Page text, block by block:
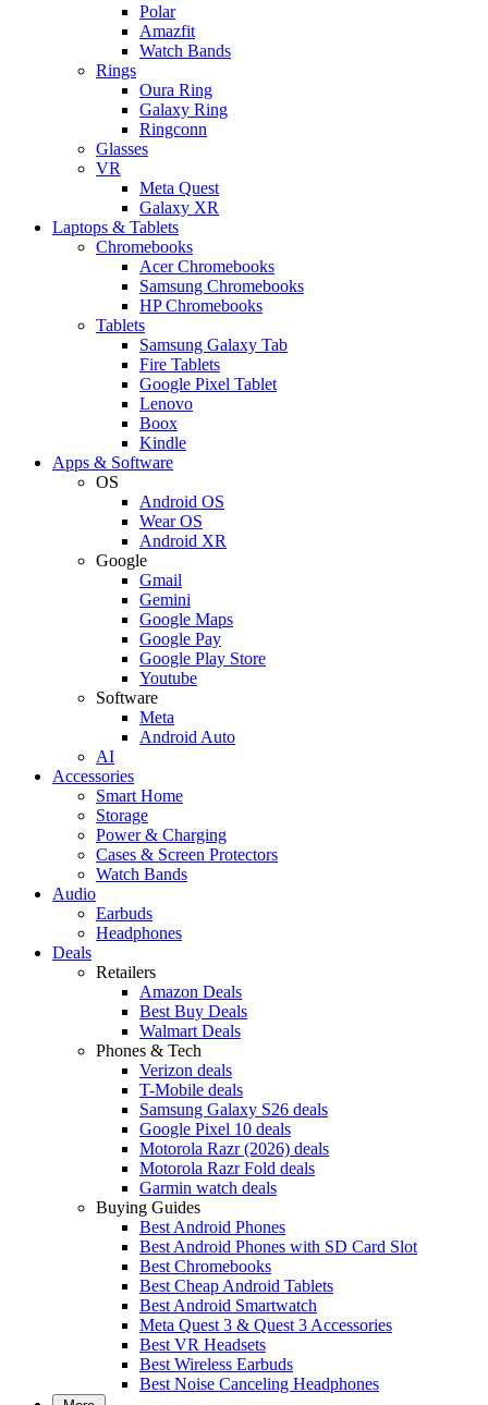
Polar
Amazfit
Watch Bands
Rings
Oura Ring
Galaxy Ring
Ringconn
Glasses
VR
Meta Quest
Galaxy XR
Laptops & Tablets
Chromebooks
Acer Chromebooks
Samsung Chromebooks
HP Chromebooks
Tablets
Samsung Galaxy Tab
Fire Tablets
Google Pixel Tablet
Lenovo
Boox
Kindle
Apps & Software
OS
Android OS
Wear OS
Android XR
Google
Gmail
Gemini
Google Maps
Google Pay
Google Play Store
Youtube
Software
Meta
Android Auto
AI
Accessories
Smart Home
Storage
Power & Charging
Cases & Screen Protectors
Watch Bands
Audio
Earbuds
Headphones
Deals
Retailers
Amazon Deals
Best Buy Deals
Walmart Deals
Phones & Tech
Verizon deals
T-Mobile deals
Samsung Galaxy S26 deals
Google Pixel 10 deals
Motorola Razr (2026) deals
Motorola Razr Fold deals
Garmin watch deals
Buying Guides
Best Android Phones
Best Android Phones with SD Card Slot
Best Chromebooks
Best Cheap Android Tablets
Best Android Smartwatch
Meta Quest 3 & Quest 3 Accessories
Best VR Headsets
Best Wireless Earbuds
Best Noise Canceling Headphones